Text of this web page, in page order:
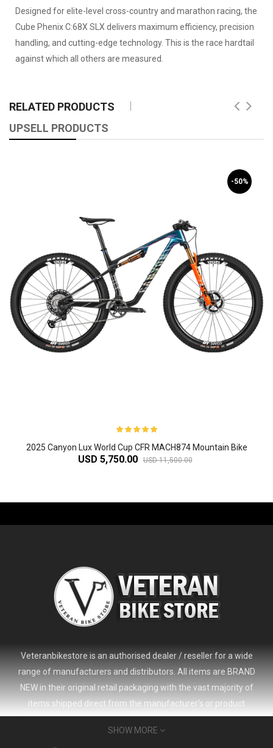
Designed for elite-level cross-country and marathon racing, the
Cube Phenix C:68X SLX delivers maximum efficiency, precision
handling, and cutting-edge technology. This is the race hardtail
against which all others are measured.
RELATED PRODUCTS
UPSELL PRODUCTS
-50%
2025 Canyon Lux World Cup CFR MACH874 Mountain Bike
USD 5,750.00 USD 11,500.00
Veteranbikestore is an authorised dealer / reseller for a wide
range of manufacturers and distributors. All items are BRAND
NEW in their original retail packaging with the vast majority of
items shipped direct from the manufacturer's or product
distributor's warehouse to your door (no 'seconds', 'scratch & dent'
or refurbished items unless clearly stated in the product listing).
SHOW MORE